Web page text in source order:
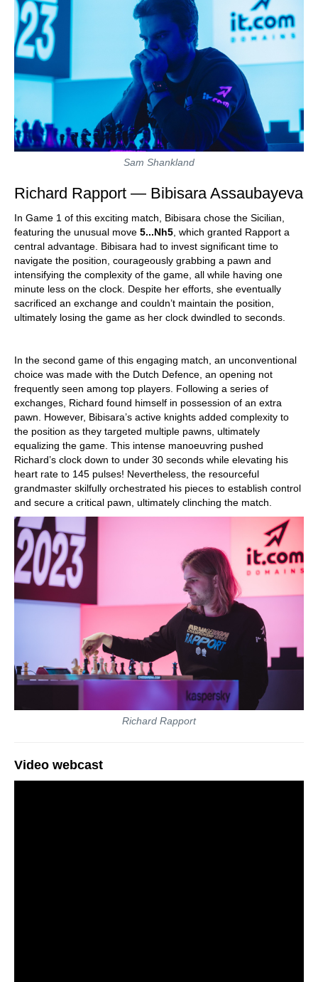
Sam Shankland
Richard Rapport — Bibisara Assaubayeva
In Game 1 of this exciting match, Bibisara chose the Sicilian,
featuring the unusual move 5...Nh5, which granted Rapport a
central advantage. Bibisara had to invest significant time to
navigate the position, courageously grabbing a pawn and
intensifying the complexity of the game, all while having one
minute less on the clock. Despite her efforts, she eventually
sacrificed an exchange and couldn’t maintain the position,
ultimately losing the game as her clock dwindled to seconds.
In the second game of this engaging match, an unconventional
choice was made with the Dutch Defence, an opening not
frequently seen among top players. Following a series of
exchanges, Richard found himself in possession of an extra
pawn. However, Bibisara’s active knights added complexity to
the position as they targeted multiple pawns, ultimately
equalizing the game. This intense manoeuvring pushed
Richard’s clock down to under 30 seconds while elevating his
heart rate to 145 pulses! Nevertheless, the resourceful
grandmaster skilfully orchestrated his pieces to establish control
and secure a critical pawn, ultimately clinching the match.
Richard Rapport
Video webcast